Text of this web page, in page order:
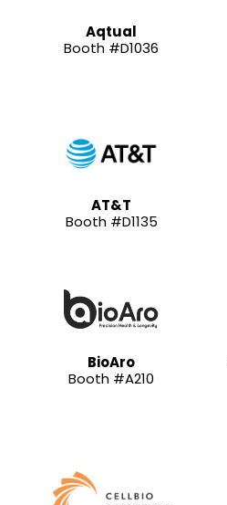
Aqtual
Booth #D1036
AT&T
Booth #D1135
BioAro
Booth #A210